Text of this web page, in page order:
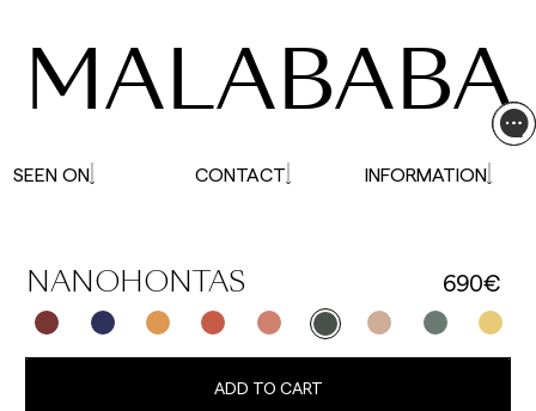
NANOHONTAS 690€
ADD TO CART
MALABABA
SEEN ON CONTACT INFORMATION